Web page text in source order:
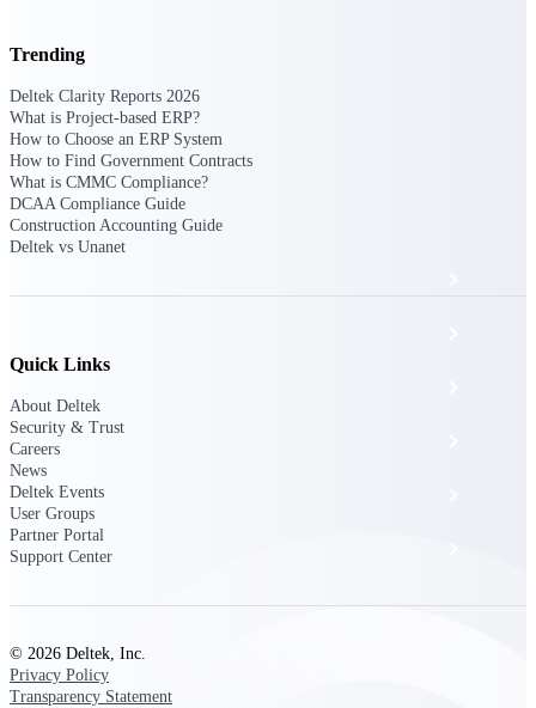
The Deltek Platform
Trending
Deltek Clarity Reports 2026
What is Project-based ERP?
How to Choose an ERP System
How to Find Government Contracts
What is CMMC Compliance?
DCAA Compliance Guide
Construction Accounting Guide
Deltek vs Unanet
Quick Links
About Deltek
Security & Trust
Careers
News
Deltek Events
User Groups
Partner Portal
Support Center
© 2026 Deltek, Inc.
Privacy Policy
Transparency Statement